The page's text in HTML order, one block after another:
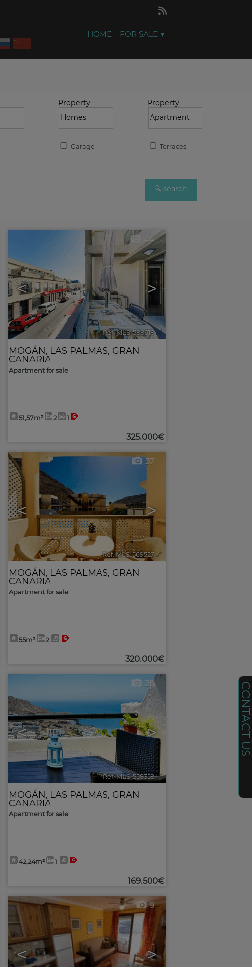
HOME FOR SALE
Property Property
Garage Terraces
< >
44
Ref. MLS-588618 🔗
MOGÁN, LAS PALMAS, GRAN
CANARIA
Apartment for sale
51,57m² 2 1
325.000€
< >
37
Ref. MLS-569527 🔗
MOGÁN, LAS PALMAS, GRAN
CANARIA
Apartment for sale
55m² 2
320.000€
< >
28
Ref. MLS-558358 🔗
MOGÁN, LAS PALMAS, GRAN
CANARIA
Apartment for sale
42,24m² 1
169.500€
< >
9